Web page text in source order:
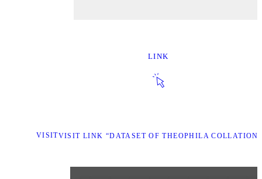
LINK
VISITVISIT LINK “DATASET OF THEOPHILA